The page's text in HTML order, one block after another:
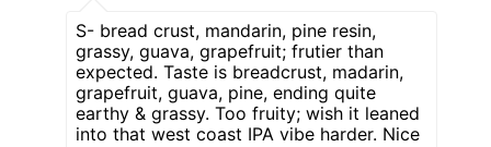
S- bread crust, mandarin, pine resin,
grassy, guava, grapefruit; frutier than
expected. Taste is breadcrust, madarin,
grapefruit, guava, pine, ending quite
earthy & grassy. Too fruity; wish it leaned
into that west coast IPA vibe harder. Nice